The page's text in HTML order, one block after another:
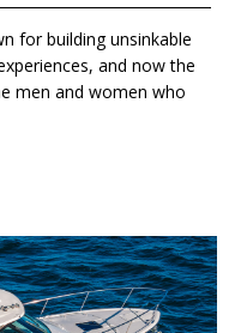
for building unsinkable
and now the
men and women who